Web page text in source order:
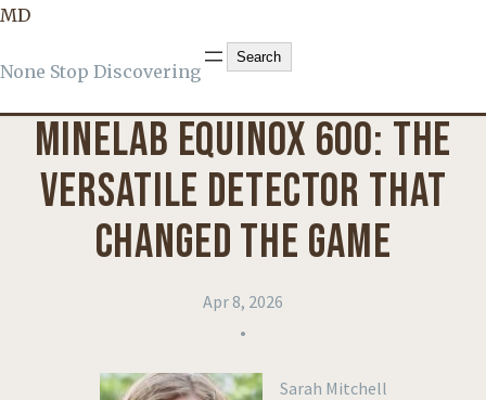
MD
None Stop Discovering
Search
Search
PRODUCT REVIEWS
MINELAB EQUINOX 600: THE
VERSATILE DETECTOR THAT
CHANGED THE GAME
Apr 8, 2026
•
Sarah Mitchell